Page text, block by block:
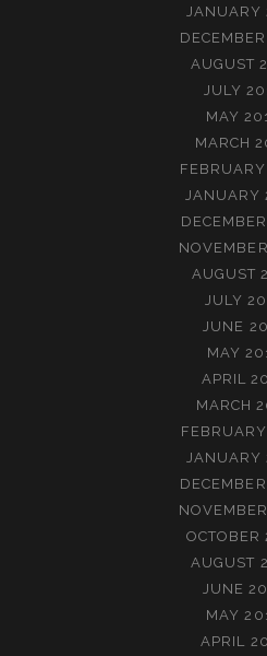
JANUARY
AUGUST
JULY
MAY
MARCH
JANUARY
AUGUST
JULY
JUNE
MAY
APRIL
MARCH
JANUARY
OCTOBER
AUGUST
JUNE
MAY
APRIL